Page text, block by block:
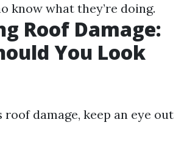
know what they’re doing.
Roof Damage:
You Look
roof damage, keep an eye out